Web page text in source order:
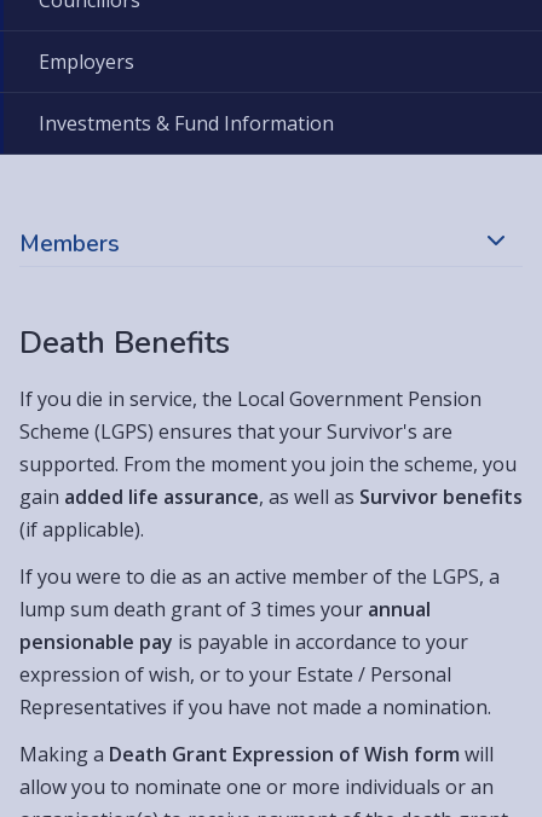
Employers
Investments & Fund Information
Members
Death Benefits
If you die in service, the Local Government Pension
Scheme (LGPS) ensures that your Survivor's are
supported. From the moment you join the scheme, you
gain added life assurance, as well as Survivor benefits
(if applicable).
If you were to die as an active member of the LGPS, a
lump sum death grant of 3 times your annual
pensionable pay is payable in accordance to your
expression of wish, or to your Estate / Personal
Representatives if you have not made a nomination.
Making a Death Grant Expression of Wish form will
allow you to nominate one or more individuals or an